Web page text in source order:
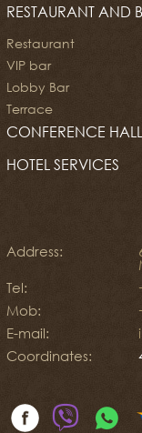
RESTAURANT AND
Restaurant
VIP bar
Lobby Bar
Terrace
CONFERENCE HALL
HOTEL SERVICES
Address:
Tel:
Mob:
E-mail:
Coordinates: